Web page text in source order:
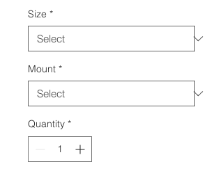
Size *
Mount *
Quantity *